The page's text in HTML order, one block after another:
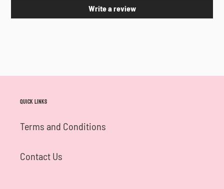
Write a review
Quick links
Terms and Conditions
Contact Us